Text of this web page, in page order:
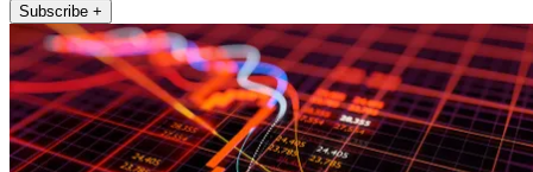
Subscribe +